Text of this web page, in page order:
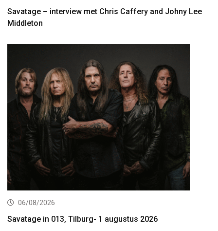
Savatage – interview met Chris Caffery and Johny Lee
Middleton
06/08/2026
Savatage in 013, Tilburg- 1 augustus 2026